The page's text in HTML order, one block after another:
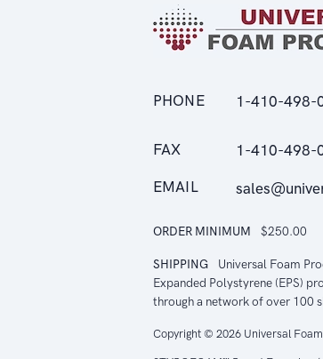
PHONE 1-410-498-
FAX 1-410-498-
EMAIL
ORDER MINIMUM $250.00
SHIPPING
Universal Foam
Expanded Polystyrene (EPS)
through a network of over 100
Copyright © 2026 Universal